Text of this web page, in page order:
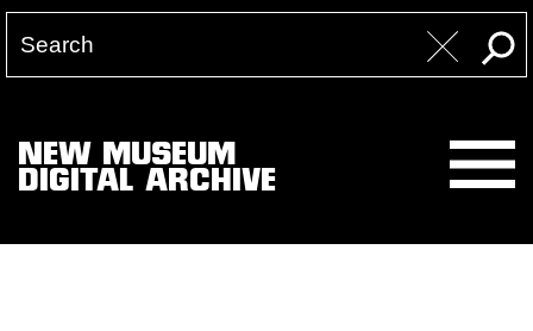
NEW MUSEUM
DIGITAL ARCHIVE